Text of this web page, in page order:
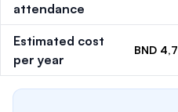
attendance
Estimated cost
per year
BND